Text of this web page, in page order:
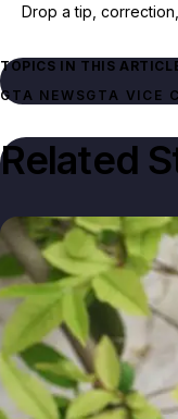
Drop a tip,
TOPICS IN THIS
GTA NEWSGTA VICE
Related